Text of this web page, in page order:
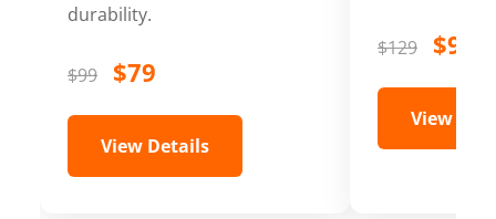
durability.
$99 $79
View Details
$129 $99
View